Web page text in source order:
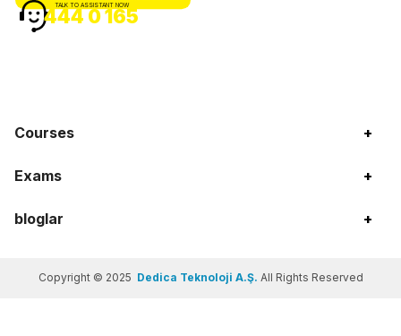
Courses +
Exams +
bloglar +
TALK TO ASSISTANT NOW
444 0 165
Copyright © 2025 Dedica Teknoloji A.Ş. All Rights Reserved